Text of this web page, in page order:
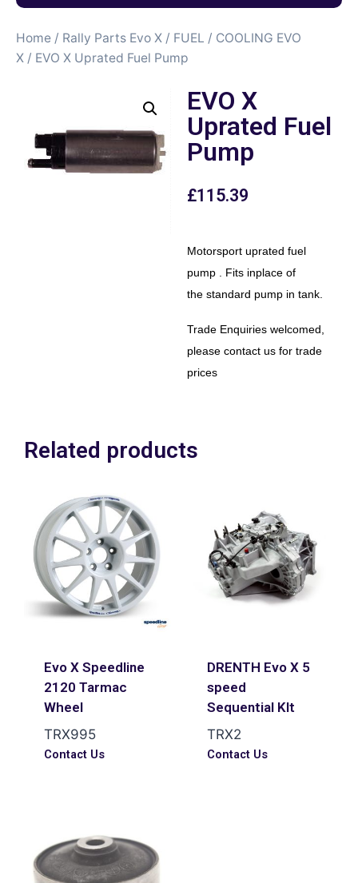
Home / Rally Parts Evo X / FUEL / COOLING EVO
X / EVO X Uprated Fuel Pump
EVO X
Uprated Fuel
Pump
£115.39
Motorsport uprated fuel
pump . Fits inplace of
the standard pump in tank.
Trade Enquiries welcomed,
please contact us for trade
prices
Related products
Evo X Speedline
2120 Tarmac
Wheel
TRX995
Contact Us
DRENTH Evo X 5
speed
Sequential KIt
TRX2
Contact Us